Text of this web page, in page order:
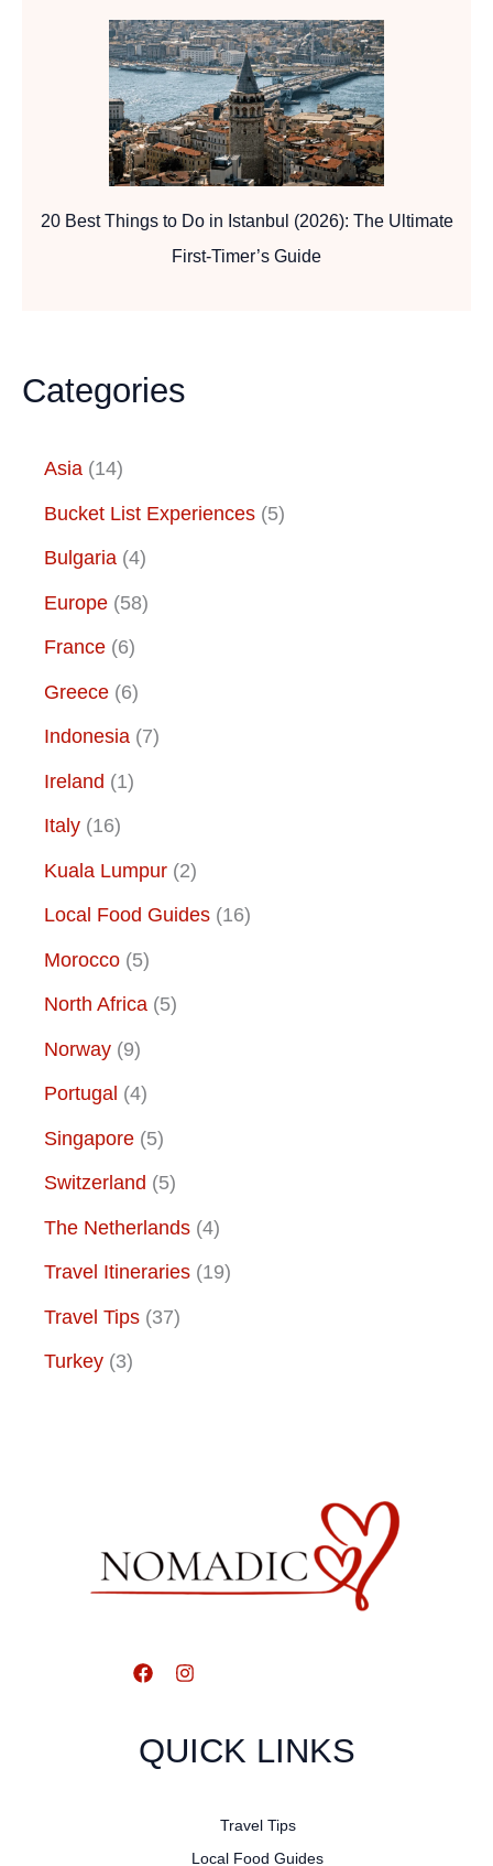
20 Best Things to Do in Istanbul (2026): The Ultimate
First-Timer’s Guide
Categories
Asia (14)
Bucket List Experiences (5)
Bulgaria (4)
Europe (58)
France (6)
Greece (6)
Indonesia (7)
Ireland (1)
Italy (16)
Kuala Lumpur (2)
Local Food Guides (16)
Morocco (5)
North Africa (5)
Norway (9)
Portugal (4)
Singapore (5)
Switzerland (5)
The Netherlands (4)
Travel Itineraries (19)
Travel Tips (37)
Turkey (3)
QUICK LINKS
Travel Tips
Local Food Guides